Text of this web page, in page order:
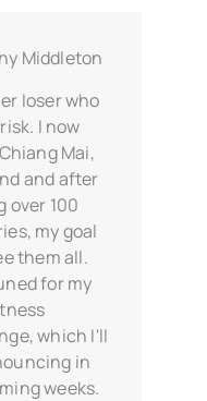
Middleton
loser who
I now
Mai,
and after
over 100
my goal
them all.
for my
which I'll
in
weeks.